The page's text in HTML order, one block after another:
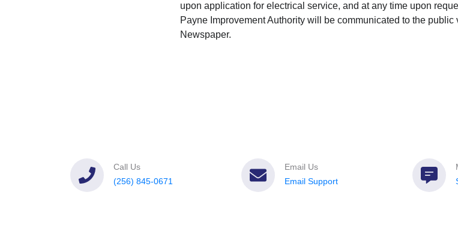
upon application for electrical service, and at any time upon
Payne Improvement Authority will be communicated to the public
Newspaper.
Call Us
(256) 845-0671
Email Us
Email Support